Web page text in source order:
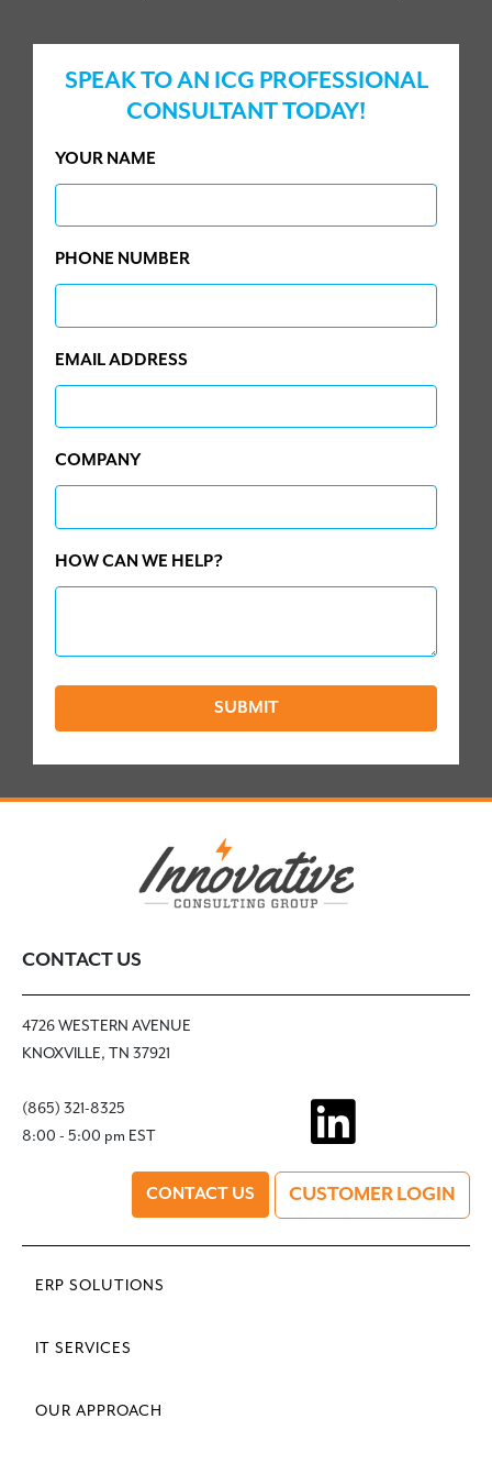
SPEAK TO AN ICG PROFESSIONAL
CONSULTANT TODAY!
YOUR NAME
PHONE NUMBER
EMAIL ADDRESS
COMPANY
HOW CAN WE HELP?
SUBMIT
CONTACT US
4726 WESTERN AVENUE
KNOXVILLE, TN 37921
(865) 321-8325
8:00 - 5:00 pm EST
CONTACT US CUSTOMER LOGIN
ERP SOLUTIONS
IT SERVICES
OUR APPROACH